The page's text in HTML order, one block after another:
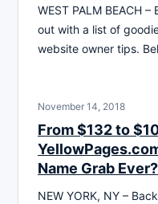
WEST PALM BEACH
out with a list of
website owner tips.
November 14, 2018
From $132 to
Name Grab Ever?
NEW YORK, NY –